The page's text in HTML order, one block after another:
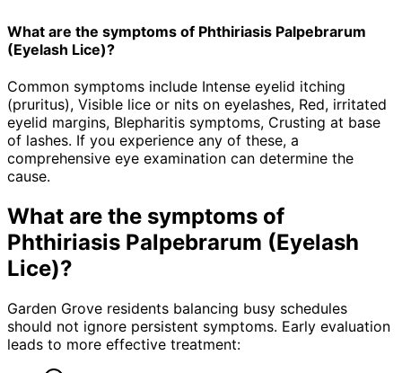
What are the symptoms of Phthiriasis Palpebrarum
(Eyelash Lice)?
Common symptoms include Intense eyelid itching
(pruritus), Visible lice or nits on eyelashes, Red, irritated
eyelid margins, Blepharitis symptoms, Crusting at base
of lashes. If you experience any of these, a
comprehensive eye examination can determine the
cause.
What are the symptoms of
Phthiriasis Palpebrarum (Eyelash
Lice)?
Garden Grove residents balancing busy schedules
should not ignore persistent symptoms. Early evaluation
leads to more effective treatment: